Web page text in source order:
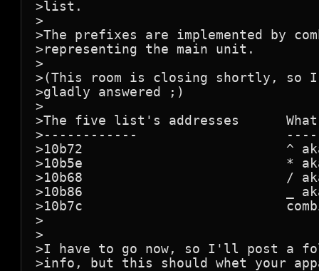
>list.
>
>The prefixes are implemented by
>representing the main unit.
>
>(This room is closing shortly, so
>gladly answered ;)
>
>The five list's addresses      What
>------------
>10b72                          ^ aka
>10b5e                          *
>10b68                          /
>10b86                          _ aka
>10b7c
>
>
>I have to go now, so I'll post a
>info, but this should whet your